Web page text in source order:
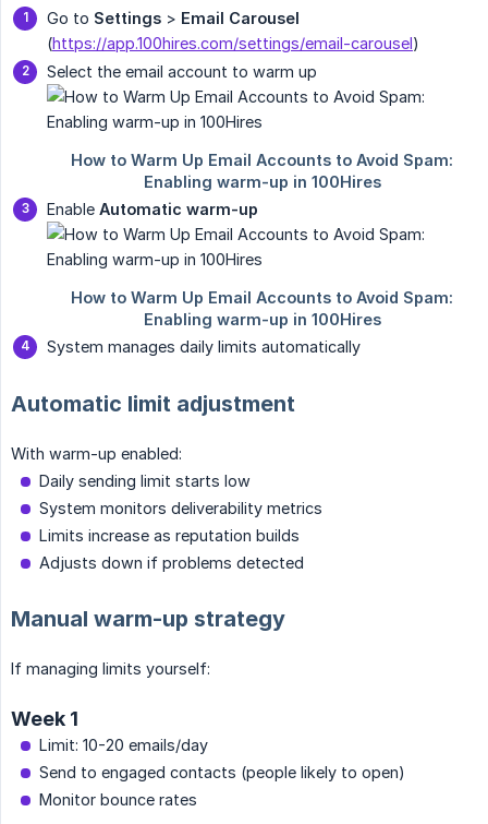
Go to Settings > Email Carousel
(https://app.100hires.com/settings/email-carousel)
Select the email account to warm up
Enable Automatic warm-up
System manages daily limits automatically
Automatic limit adjustment
With warm-up enabled:
Daily sending limit starts low
System monitors deliverability metrics
Limits increase as reputation builds
Adjusts down if problems detected
Manual warm-up strategy
If managing limits yourself:
Week 1
Limit: 10-20 emails/day
Send to engaged contacts (people likely to open)
Monitor bounce rates